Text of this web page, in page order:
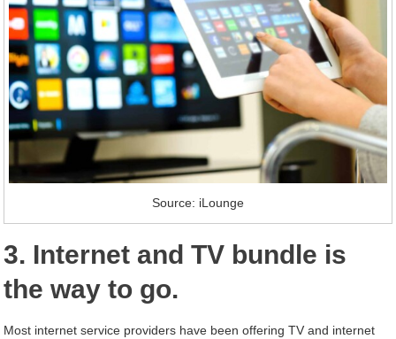
Source: iLounge
3. Internet and TV bundle is
the way to go.
Most internet service providers have been offering TV and internet